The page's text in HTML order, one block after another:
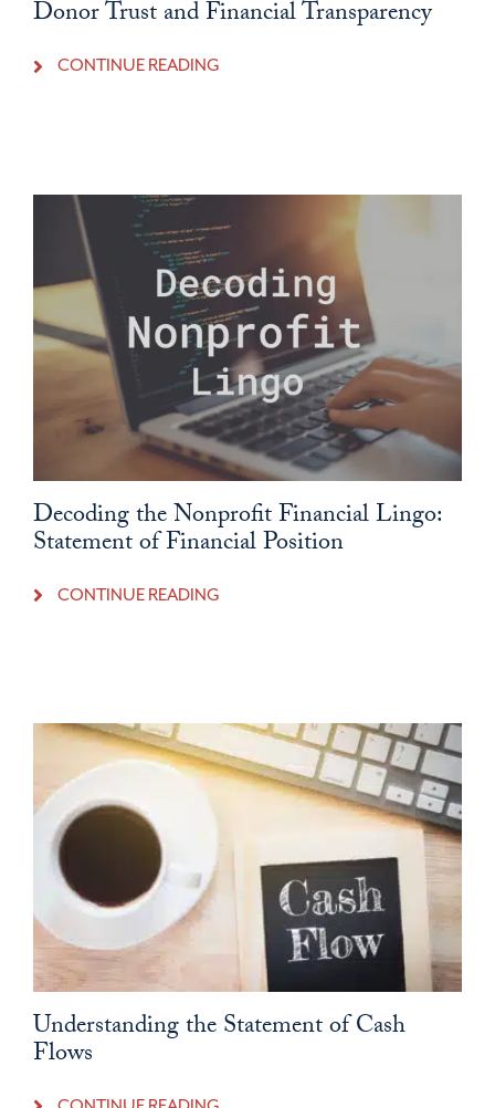
Donor Trust and Financial Transparency
CONTINUE READING
Decoding the Nonprofit Financial Lingo:
Statement of Financial Position
CONTINUE READING
Understanding the Statement of Cash
Flows